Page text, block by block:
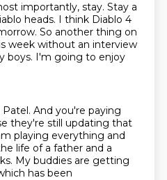
importantly, stay. Stay a
heads. I think Diablo 4
So another thing on
week without an interview
boys. I'm going to enjoy
And you're paying
they're still updating that
playing everything and
life of a father and a
My buddies are getting
has been